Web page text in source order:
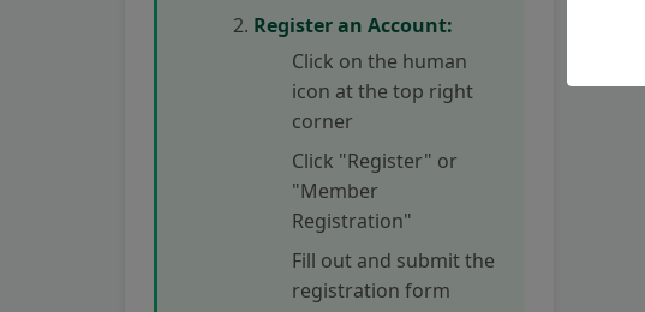
Register an Account:
Click on the human
icon at the top right
corner
Click "Register" or
"Member
Registration"
Fill out and submit the
registration form